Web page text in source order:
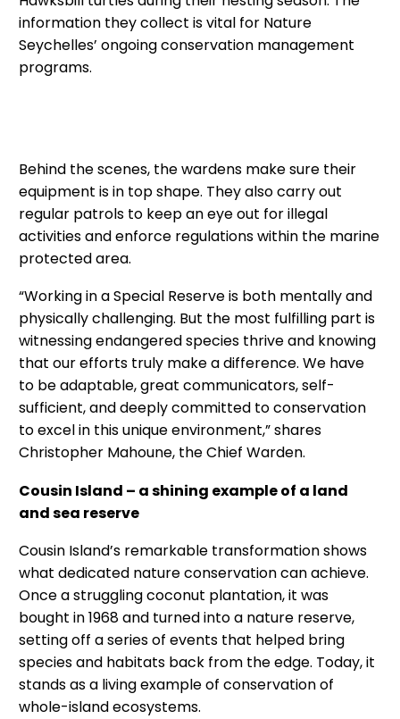
information they collect is vital for Nature
Seychelles’ ongoing conservation management
programs.
Behind the scenes, the wardens make sure their
equipment is in top shape. They also carry out
regular patrols to keep an eye out for illegal
activities and enforce regulations within the marine
protected area.
“Working in a Special Reserve is both mentally and
physically challenging. But the most fulfilling part is
witnessing endangered species thrive and knowing
that our efforts truly make a difference. We have
to be adaptable, great communicators, self-
sufficient, and deeply committed to conservation
to excel in this unique environment,” shares
Christopher Mahoune, the Chief Warden.
Cousin Island – a shining example of a land
and sea reserve
Cousin Island’s remarkable transformation shows
what dedicated nature conservation can achieve.
Once a struggling coconut plantation, it was
bought in 1968 and turned into a nature reserve,
setting off a series of events that helped bring
species and habitats back from the edge. Today, it
stands as a living example of conservation of
whole-island ecosystems.